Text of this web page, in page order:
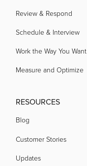
Review & Respond
Schedule & Interview
Work the Way You Want
Measure and Optimize
RESOURCES
Blog
Customer Stories
Updates